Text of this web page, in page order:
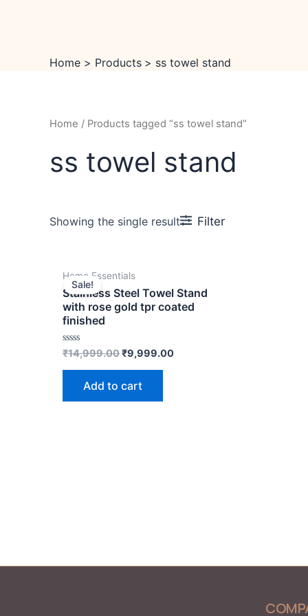
Home
Products ss towel stand
Home / Products tagged “ss towel stand”
ss towel stand
Showing the single result Filter
Sale!
Home Essentials
Stainless Steel Towel Stand
with rose gold tpr coated
finished
Rated
out
₹14,999.00
price
was:
₹14,999.00.
₹9,999.00
is:
₹9,999.00.
Add to cart